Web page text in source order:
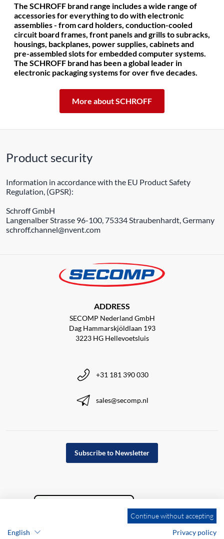
The SCHROFF brand range includes a wide range of
accessories for everything to do with electronic
assemblies - from card holders, conduction-cooled
circuit board frames, front panels and grills to subracks,
housings, backplanes, power supplies, cabinets and
pre-assembled slots for embedded computer systems.
The SCHROFF brand has been a global leader in
electronic packaging systems for over five decades.
More about SCHROFF
Product security
Information in accordance with the EU Product Safety
Regulation, (GPSR):
Schroff GmbH
Langenalber Strasse 96-100, 75334 Straubenhardt, Germany
schroff.channel@nvent.com
ADDRESS
SECOMP Nederland GmbH
Dag Hammarskjöldlaan 193
3223 HG Hellevoetsluis
+31 181 390 030
sales@secomp.nl
Subscribe to Newsletter
Continue without accepting
English
Privacy policy